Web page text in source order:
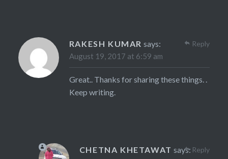
RAKESH KUMAR says:
August 19, 2017 at 6:59 am
Great.. Thanks for sharing these things. .
Keep writing.
Reply
CHETNA KHETAWAT says: Reply